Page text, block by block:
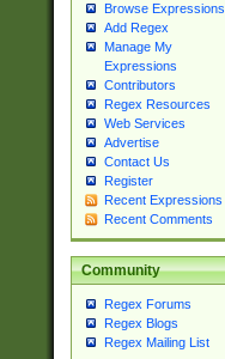
Browse Expressions
Add Regex
Manage My
Expressions
Contributors
Regex Resources
Web Services
Advertise
Contact Us
Register
Recent Expressions
Recent Comments
Community
Regex Forums
Regex Blogs
Regex Mailing List